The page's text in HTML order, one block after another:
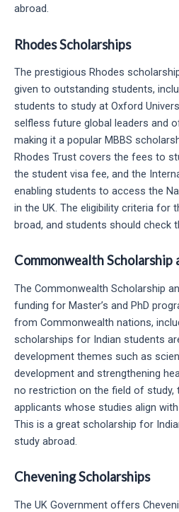
abroad.
Rhodes Scholarships
The prestigious Rhodes
given to outstanding students,
students to study at Oxford
selfless future global leaders and
making it a popular MBBS
Rhodes Trust covers the fees to
the student visa fee, and the
enabling students to access the
in the UK. The eligibility criteria for
broad, and students should check
Commonwealth Scholarship
The Commonwealth Scholarship
funding for Master’s and PhD
from Commonwealth nations,
scholarships for Indian students
development themes such as
development and strengthening
no restriction on the field of study,
applicants whose studies align
This is a great scholarship for
study abroad.
Chevening Scholarships
The UK Government offers